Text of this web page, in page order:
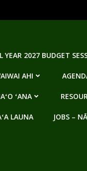
YEAR 2027 BUDGET
AHI
ʻANA
LAUNA JOBS –